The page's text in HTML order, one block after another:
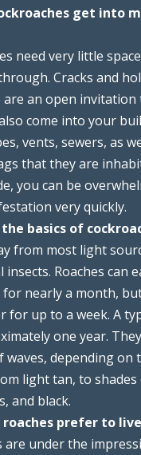
get into
need very little
Cracks and
are an open invitation
come into your
vents, sewers, as
that they are
you can be
very quickly.
basics of
from most light
Roaches can
nearly a month,
for up to a week. A
one year.
waves, depending on
light tan, to shades
and black.
roaches prefer to
are under the